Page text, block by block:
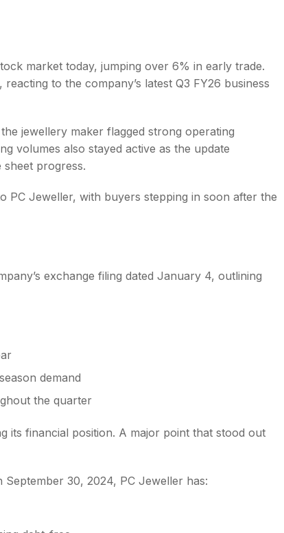
market today, jumping over 6% in early trade.
reacting to the company’s latest Q3 FY26 business
jewellery maker flagged strong operating
volumes also stayed active as the update
progress.
PC Jeweller, with buyers stepping in soon after the
exchange filing dated January 4, outlining
demand
the quarter
its financial position. A major point that stood out
30, 2024, PC Jeweller has: